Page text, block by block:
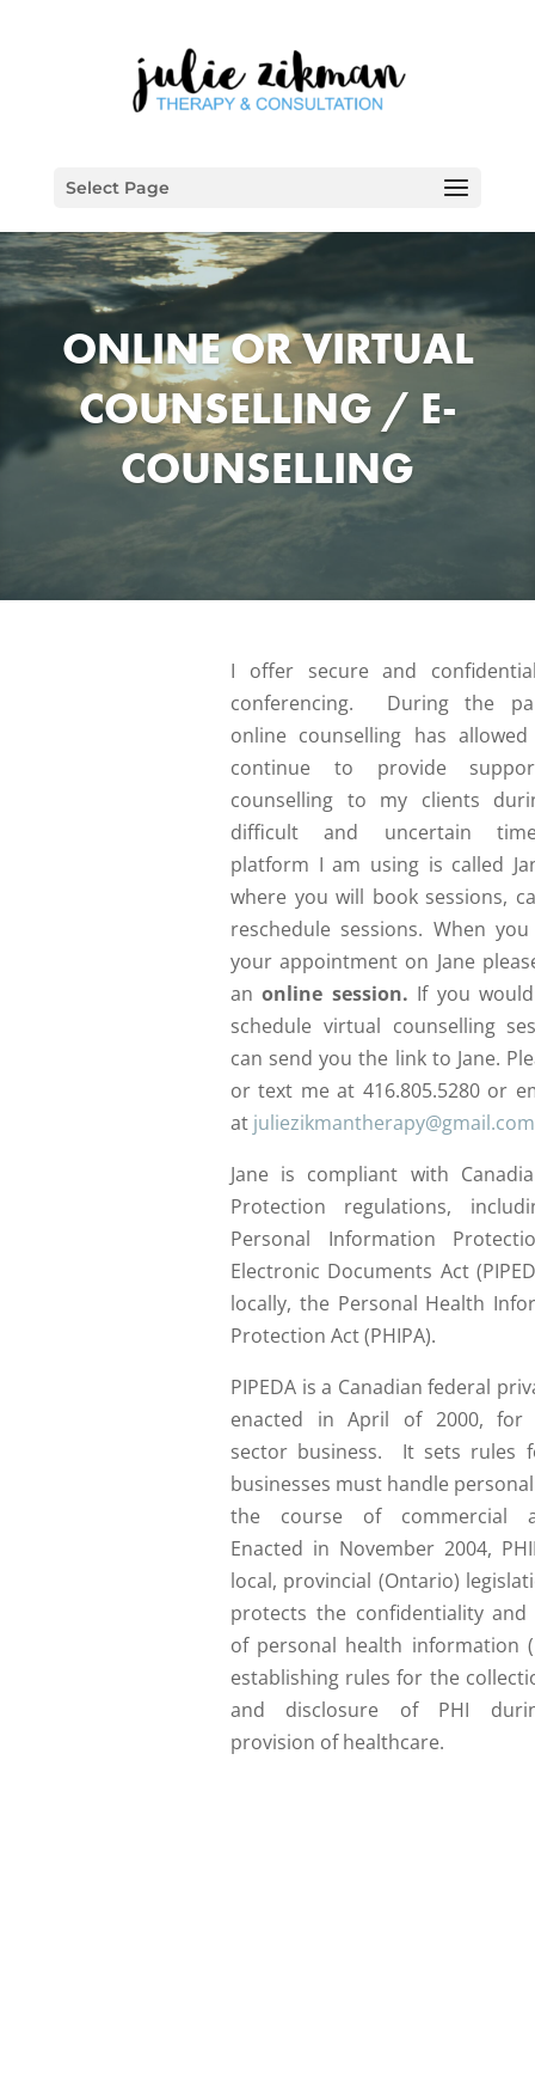
Select Page
ONLINE OR VIRTUAL
COUNSELLING / E-
COUNSELLING
I offer secure and
conferencing. During the
online counselling has
continue to provide
counselling to my clients
difficult and uncertain
platform I am using is called
where you will book sessions,
reschedule sessions. When
your appointment on Jane
anonline session. If you
schedule virtual counselling
can send you the link to Jane.
or text me at 416.805.5280 or
at juliezikmantherapy@gmail.com
Jane is compliant with
Protection regulations,
Personal Information
Electronic Documents Act
locally, the Personal Health
Protection Act (PHIPA).
PIPEDA is a Canadian federal
enacted in April of 2000, for
sector business. It sets rules
businesses must handle
the course of commercial
Enacted in November 2004,
local, provincial (Ontario)
protects the confidentiality and
of personal health information
establishing rules for the
and disclosure of PHI
provision of healthcare.